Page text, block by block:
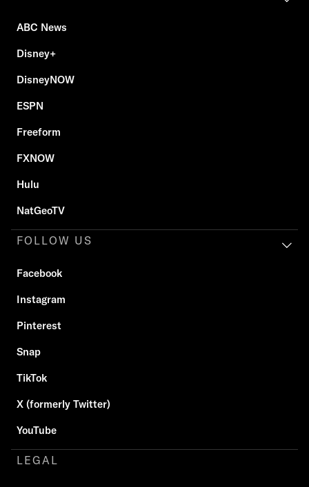
ABC News
Disney+
DisneyNOW
ESPN
Freeform
FXNOW
Hulu
NatGeoTV
FOLLOW US
Facebook
Instagram
Pinterest
Snap
TikTok
X (formerly Twitter)
YouTube
LEGAL